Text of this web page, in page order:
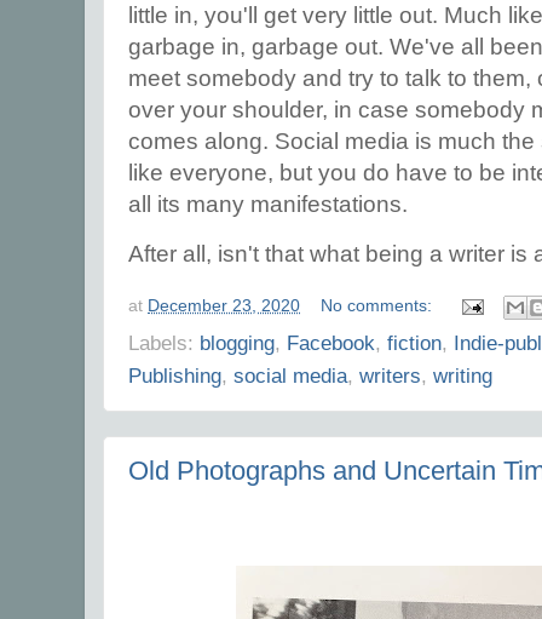
little in, you'll get very little out. Much
garbage in, garbage out. We've all
meet somebody and try to talk to them,
over your shoulder, in case somebody
comes along. Social media is much
like everyone, but you do have to be
all its many manifestations.
After all, isn't that what being a writer is
at December 23, 2020 No comments:
Labels: blogging, Facebook, fiction, Indie-
Publishing, social media, writers, writing
Old Photographs and Uncertain